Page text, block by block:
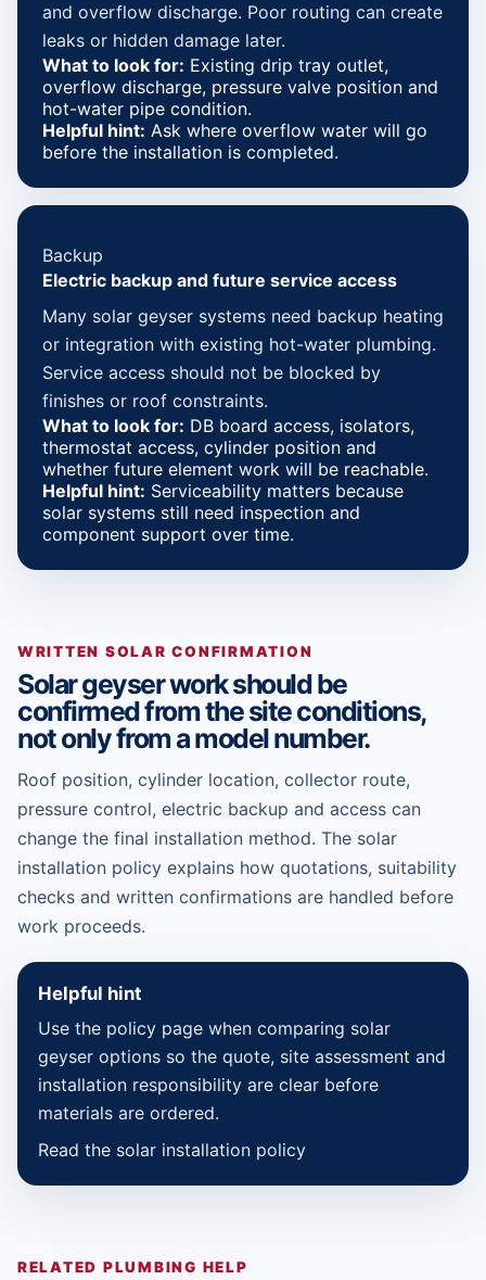
and overflow discharge. Poor routing can create
leaks or hidden damage later.
What to look for: Existing drip tray outlet,
overflow discharge, pressure valve position and
hot-water pipe condition.
Helpful hint: Ask where overflow water will go
before the installation is completed.
Backup
Electric backup and future service access
Many solar geyser systems need backup heating
or integration with existing hot-water plumbing.
Service access should not be blocked by
finishes or roof constraints.
What to look for: DB board access, isolators,
thermostat access, cylinder position and
whether future element work will be reachable.
Helpful hint: Serviceability matters because
solar systems still need inspection and
component support over time.
WRITTEN SOLAR CONFIRMATION
Solar geyser work should be
confirmed from the site conditions,
not only from a model number.
Roof position, cylinder location, collector route,
pressure control, electric backup and access can
change the final installation method. The solar
installation policy explains how quotations, suitability
checks and written confirmations are handled before
work proceeds.
Helpful hint
Use the policy page when comparing solar
geyser options so the quote, site assessment and
installation responsibility are clear before
materials are ordered.
Read the solar installation policy
RELATED PLUMBING HELP